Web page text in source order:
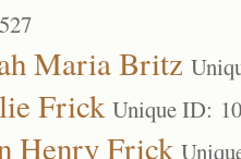
Maria Britz
Frick Unique ID:
Henry Frick